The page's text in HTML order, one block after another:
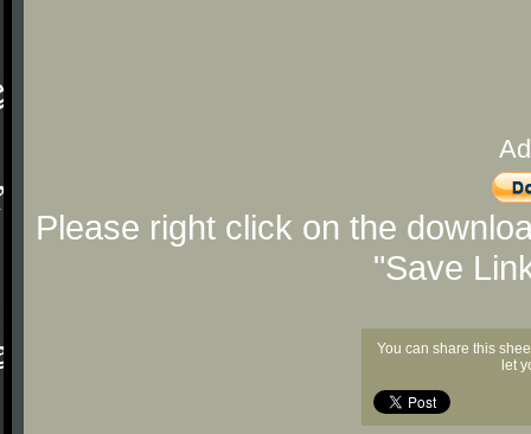
Please right click on the
"Save
You can share this
let